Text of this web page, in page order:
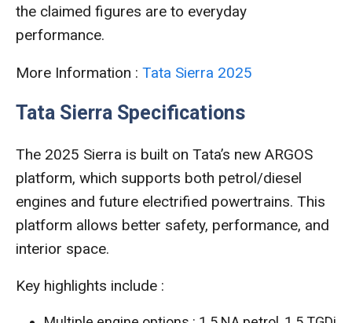
the claimed figures are to everyday
performance.
More Information : Tata Sierra 2025
Tata Sierra Specifications
The 2025 Sierra is built on Tata’s new ARGOS
platform, which supports both petrol/diesel
engines and future electrified powertrains. This
platform allows better safety, performance, and
interior space.
Key highlights include :